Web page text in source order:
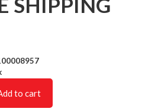
to cart